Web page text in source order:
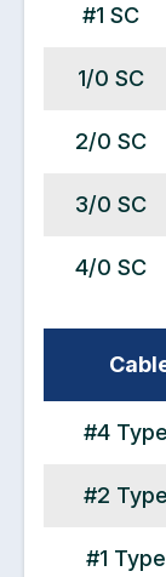
#1 SC
1/0 SC
2/0 SC
3/0 SC
4/0 SC
#4
#2
#1